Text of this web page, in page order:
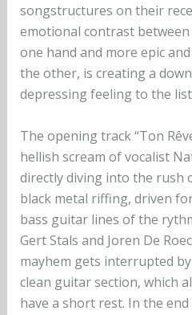
songstructures on their
emotional contrast
one hand and more epic
the other, is creating a
depressing feeling to the
The opening track “Ton
hellish scream of vocalist
directly diving into the rush
black metal riffing, driven
bass guitar lines of the
Gert Stals and Joren De
mayhem gets interrupted
clean guitar section, which
have a short rest. In the